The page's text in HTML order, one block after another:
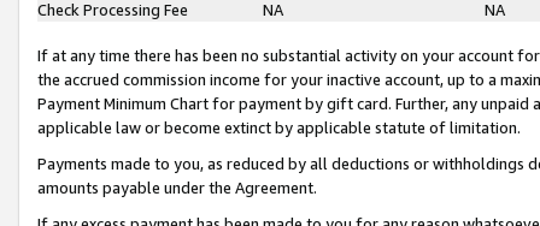
Check Processing Fee
NA NA
If at any time there has been no substantial activity on your account
the accrued commission income for your inactive account, up to a
Payment Minimum Chart for payment by gift card. Further, any
applicable law or become extinct by applicable statute of limitation.
Payments made to you, as reduced by all deductions or
amounts payable under the Agreement.